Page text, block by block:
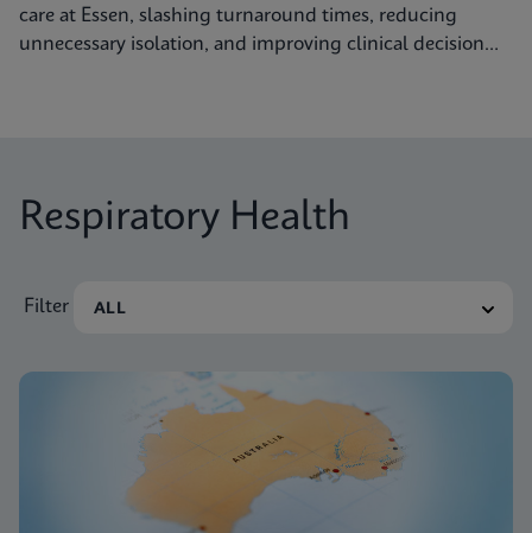
care at Essen, slashing turnaround times, reducing
unnecessary isolation, and improving clinical decision
Respiratory Health
Filter